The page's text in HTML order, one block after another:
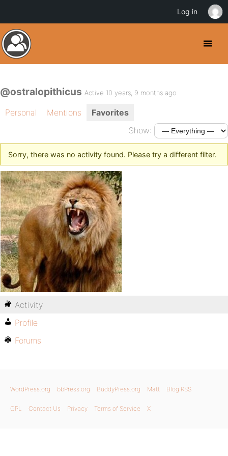
@ostralopithicus Active 10 years, 9 months ago
Personal Mentions
Favorites
Show:
Sorry, there was no activity found. Please try a different filter.
Activity
Profile
Forums
WordPress.org bbPress.org BuddyPress.org Matt Blog RSS
GPL Contact Us Privacy Terms of Service X
Log in